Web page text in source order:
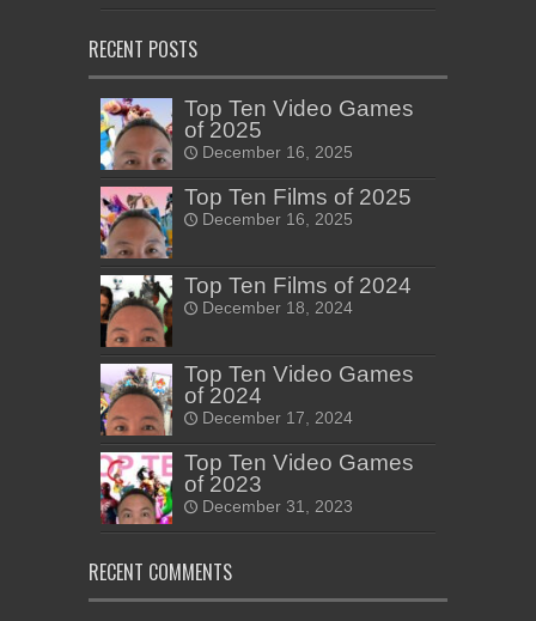
RECENT POSTS
Top Ten Video Games
of 2025
December 16, 2025
Top Ten Films of 2025
December 16, 2025
Top Ten Films of 2024
December 18, 2024
Top Ten Video Games
of 2024
December 17, 2024
Top Ten Video Games
of 2023
December 31, 2023
RECENT COMMENTS